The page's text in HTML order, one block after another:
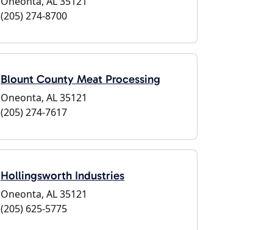
(205) 274-8700
Blount County Meat Processing
Oneonta, AL 35121
(205) 274-7617
Hollingsworth Industries
Oneonta, AL 35121
(205) 625-5775